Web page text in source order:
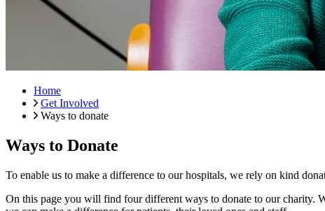
Home
Get Involved
Ways to donate
Ways to Donate
To enable us to make a difference to our hospitals, we rely on kind
On this page you will find four different ways to donate to our charity.